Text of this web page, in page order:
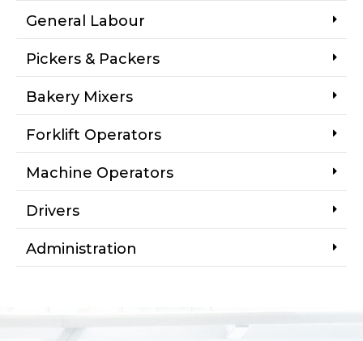
General Labour
Pickers & Packers
Bakery Mixers
Forklift Operators
Machine Operators
Drivers
Administration